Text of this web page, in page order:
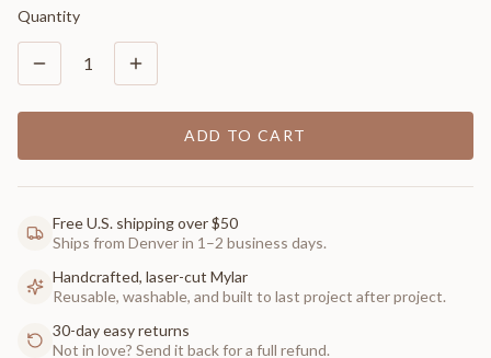
Quantity
1
ADD TO CART
Free U.S. shipping over $50
Ships from Denver in 1–2 business days.
Handcrafted, laser-cut Mylar
Reusable, washable, and built to last project after project.
30-day easy returns
Not in love? Send it back for a full refund.